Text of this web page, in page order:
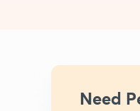
Need